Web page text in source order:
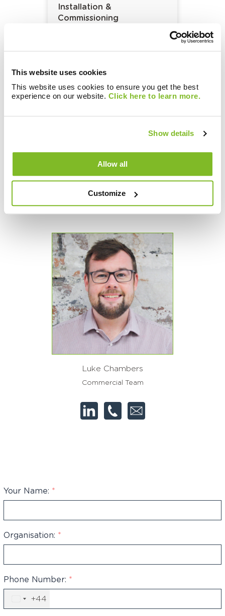
This website uses cookies
This website uses cookies to ensure you get the best
experience on our website. Click here to learn more.
Show details
Allow all
Customize
Installation &
Commissioning
Repair
Luke Chambers
Commercial Team
Your Name: *
Organisation: *
Phone Number: *
United
Kingdom
+44